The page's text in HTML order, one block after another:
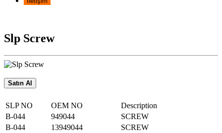
Slp Screw
Satın Al
SLP NO OEM NO
Description
B-044
949044
SCREW
B-044
13949044
SCREW